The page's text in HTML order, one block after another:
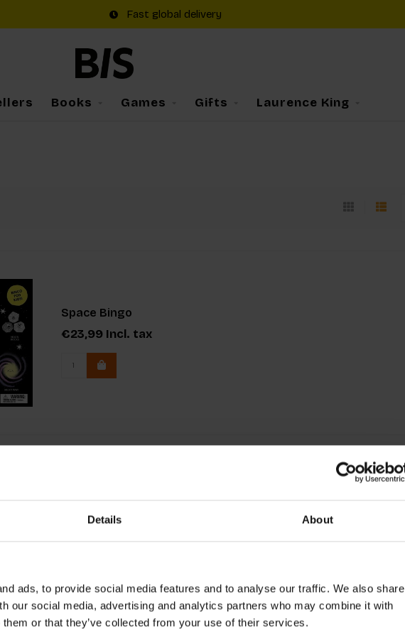
Details About
ads, to provide social media features and to analyse our traffic. We also share
our social media, advertising and analytics partners who may combine it with
or that they’ve collected from your use of their services.
Fast global delivery
Books Games Gifts Laurence King
Space Bingo
€23,99 Incl. tax